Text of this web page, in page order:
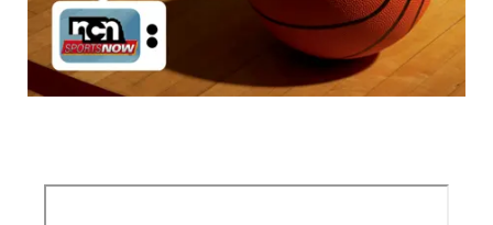
About
Flood Communications
Northeast
Panhandle